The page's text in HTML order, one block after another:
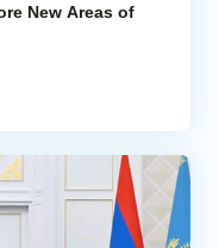
New Areas of